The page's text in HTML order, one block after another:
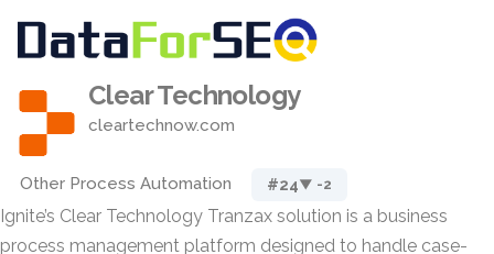
Clear Technology
cleartechnow.com
Other Process Automation #24▼ -2
Ignite’s Clear Technology Tranzax solution is a business
process management platform designed to handle case-